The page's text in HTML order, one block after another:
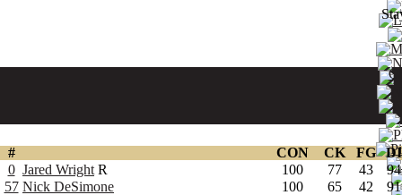
# CON CK FG
DI
0 Jared Wright R 100 77 43
94
57 Nick DeSimone 100 65 42
91